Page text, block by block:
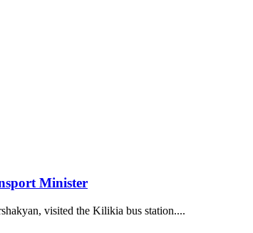
Minister
visited the Kilikia bus station....